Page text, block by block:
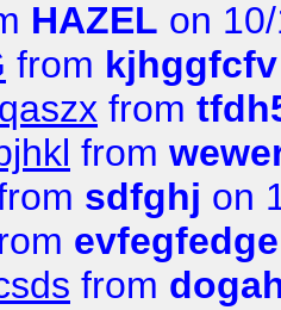
HAZEL on
from kjhggfcfv
from
from
sdfghj on
evfegfedge
from